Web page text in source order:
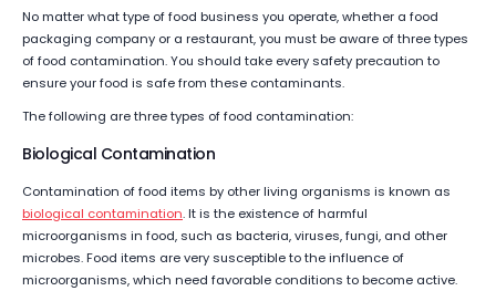
No matter what type of food business you operate, whether a food
packaging company or a restaurant, you must be aware of three types
of food contamination. You should take every safety precaution to
ensure your food is safe from these contaminants.
The following are three types of food contamination:
Biological Contamination
Contamination of food items by other living organisms is known as
biological contamination. It is the existence of harmful
microorganisms in food, such as bacteria, viruses, fungi, and other
microbes. Food items are very susceptible to the influence of
microorganisms, which need favorable conditions to become active.